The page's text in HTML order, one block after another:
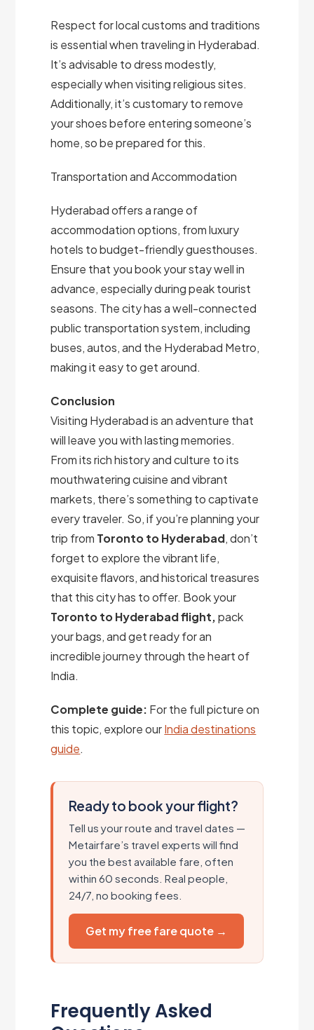
Respect for local customs and traditions
is essential when traveling in Hyderabad.
It’s advisable to dress modestly,
especially when visiting religious sites.
Additionally, it’s customary to remove
your shoes before entering someone’s
home, so be prepared for this.
Transportation and Accommodation
Hyderabad offers a range of
accommodation options, from luxury
hotels to budget-friendly guesthouses.
Ensure that you book your stay well in
advance, especially during peak tourist
seasons. The city has a well-connected
public transportation system, including
buses, autos, and the Hyderabad Metro,
making it easy to get around.
Conclusion
Visiting Hyderabad is an adventure that
will leave you with lasting memories.
From its rich history and culture to its
mouthwatering cuisine and vibrant
markets, there’s something to captivate
every traveler. So, if you’re planning your
trip from Toronto to Hyderabad, don’t
forget to explore the vibrant life,
exquisite flavors, and historical treasures
that this city has to offer. Book your
Toronto to Hyderabad flight,pack
your bags, and get ready for an
incredible journey through the heart of
India.
Complete guide: For the full picture on
this topic, explore ourIndia destinations
guide.
Ready to book your flight?
Tell us your route and travel dates —
Metairfare’s travel experts will find
you the best available fare, often
within 60 seconds. Real people,
24/7, no booking fees.
Get my free fare quote →
Frequently Asked